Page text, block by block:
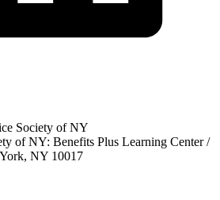
Society of NY
of NY: Benefits Plus Learning Center /
NY 10017